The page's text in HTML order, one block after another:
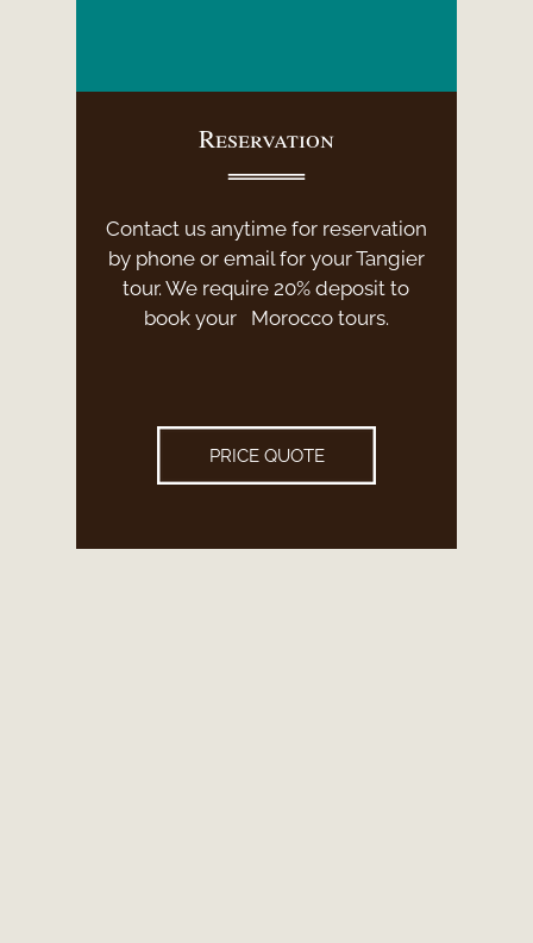
Reservation
Contact us anytime for reservation
by phone or email for your Tangier
tour. We require 20% deposit to
book your Morocco tours.
PRICE QUOTE